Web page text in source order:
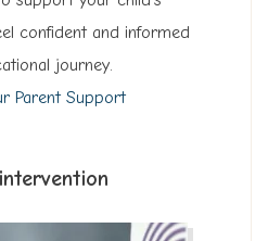
confident and informed
journey.
Parent Support